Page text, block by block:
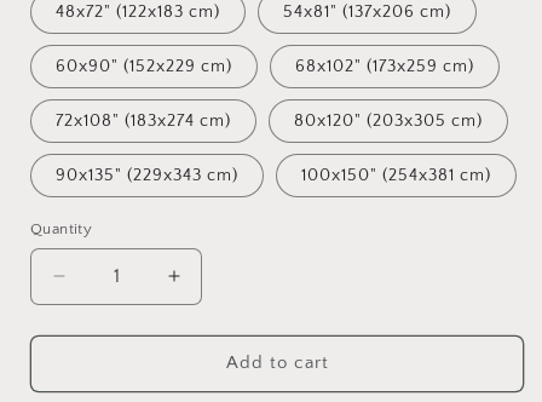
48x72" (122x183 cm) 54x81" (137x206 cm)
60x90" (152x229 cm) 68x102" (173x259 cm)
72x108" (183x274 cm) 80x120" (203x305 cm)
90x135" (229x343 cm) 100x150" (254x381 cm)
Quantity
Decrease
quantity
for
Oil
Increase
quantity
for
Landscape
Oil
Add to cart